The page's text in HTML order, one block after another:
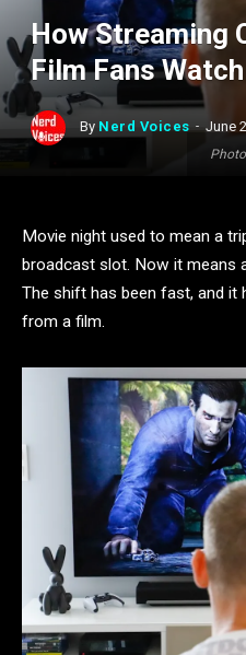
How Streaming
Film Fans
By Nerd Voices June
Movie night used to mean a
broadcast slot. Now it means
The shift has been fast, and
from a film.